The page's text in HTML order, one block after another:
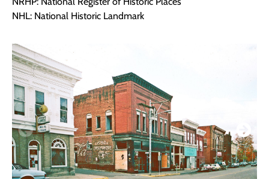
NHL: National Historic Landmark